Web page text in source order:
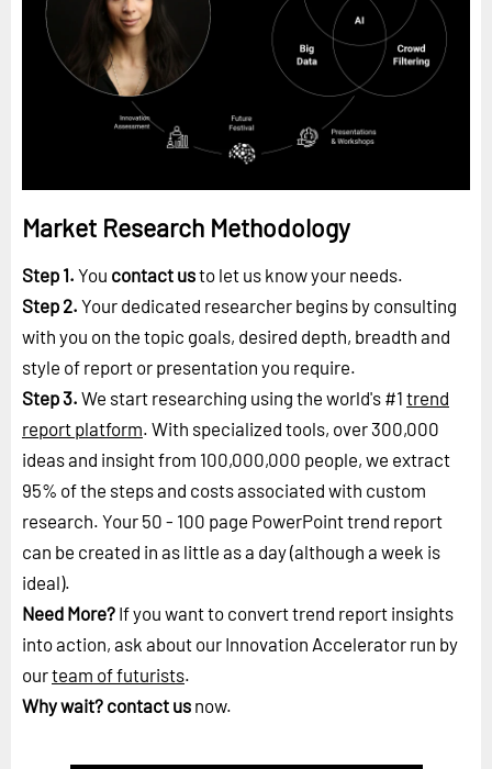
Market Research Methodology
Step 1. You contact usto let us know your needs.
Step 2. Your dedicated researcher begins by consulting
with you on the topic goals, desired depth, breadth and
style of report or presentation you require.
Step 3. We start researching using the world's #1 trend
report platform. With specialized tools, over 300,000
ideas and insight from 100,000,000 people, we extract
95% of the steps and costs associated with custom
research. Your 50 - 100 page PowerPoint trend report
can be created in as little as a day (although a week is
ideal).
Need More? If you want to convert trend report insights
into action, ask about our Innovation Accelerator run by
ourteam of futurists.
Why wait? contact us now.